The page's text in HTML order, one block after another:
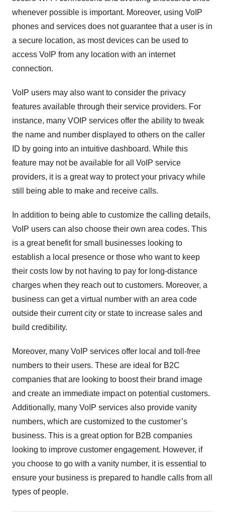
whenever possible is important. Moreover, using VoIP
phones and services does not guarantee that a user is in
a secure location, as most devices can be used to
access VoIP from any location with an internet
connection.
VoIP users may also want to consider the privacy
features available through their service providers. For
instance, many VOIP services offer the ability to tweak
the name and number displayed to others on the caller
ID by going into an intuitive dashboard. While this
feature may not be available for all VoIP service
providers, it is a great way to protect your privacy while
still being able to make and receive calls.
In addition to being able to customize the calling details,
VoIP users can also choose their own area codes. This
is a great benefit for small businesses looking to
establish a local presence or those who want to keep
their costs low by not having to pay for long-distance
charges when they reach out to customers. Moreover, a
business can get a virtual number with an area code
outside their current city or state to increase sales and
build credibility.
Moreover, many VoIP services offer local and toll-free
numbers to their users. These are ideal for B2C
companies that are looking to boost their brand image
and create an immediate impact on potential customers.
Additionally, many VoIP services also provide vanity
numbers, which are customized to the customer’s
business. This is a great option for B2B companies
looking to improve customer engagement. However, if
you choose to go with a vanity number, it is essential to
ensure your business is prepared to handle calls from all
types of people.